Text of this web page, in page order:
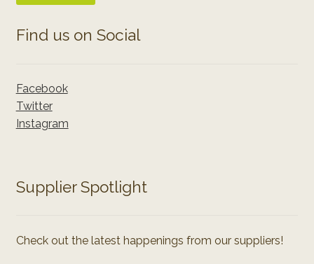
Find us on Social
Facebook
Twitter
Instagram
Supplier Spotlight
Check out the latest happenings from our suppliers!